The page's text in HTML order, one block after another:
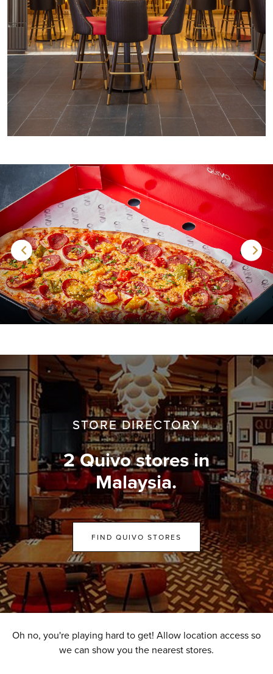
STORE DIRECTORY
2 Quivo stores in
Malaysia.
FIND QUIVO STORES
Oh no, you're playing hard to get! Allow location access so
we can show you the nearest stores.